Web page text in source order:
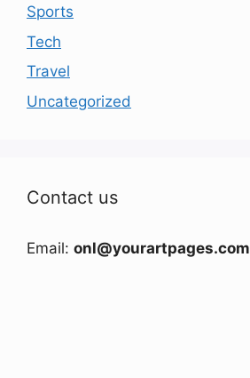
Sports
Tech
Travel
Uncategorized
Contact us
Email: onl@yourartpages.com